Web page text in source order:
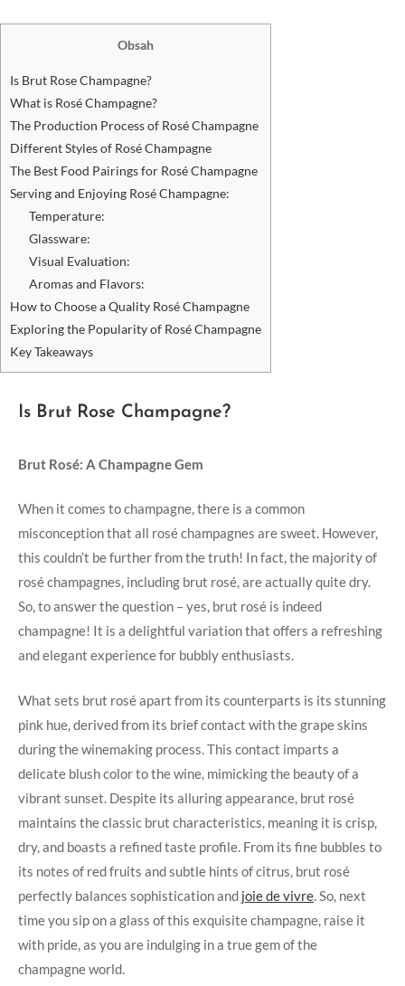
Obsah
Is Brut Rose Champagne?
What is Rosé Champagne?
The Production Process of Rosé Champagne
Different Styles of Rosé Champagne
The Best Food Pairings for Rosé Champagne
Serving and Enjoying Rosé Champagne:
Temperature:
Glassware:
Visual Evaluation:
Aromas and Flavors:
How to Choose a Quality Rosé Champagne
Exploring the Popularity of Rosé Champagne
Key Takeaways
Is Brut Rose Champagne?
Brut Rosé: A Champagne Gem
When it comes to champagne, there is a common
misconception that all rosé champagnes are sweet. However,
this couldn’t be further from the truth! In fact, the majority of
rosé champagnes, including brut rosé, are actually quite dry.
So, to answer the question – yes, brut rosé is indeed
champagne! It is a delightful variation that offers a refreshing
and elegant experience for bubbly enthusiasts.
What sets brut rosé apart from its counterparts is its stunning
pink hue, derived from its brief contact with the grape skins
during the winemaking process. This contact imparts a
delicate blush color to the wine, mimicking the beauty of a
vibrant sunset. Despite its alluring appearance, brut rosé
maintains the classic brut characteristics, meaning it is crisp,
dry, and boasts a refined taste profile. From its fine bubbles to
its notes of red fruits and subtle hints of citrus, brut rosé
perfectly balances sophistication and joie de vivre. So, next
time you sip on a glass of this exquisite champagne, raise it
with pride, as you are indulging in a true gem of the
champagne world.